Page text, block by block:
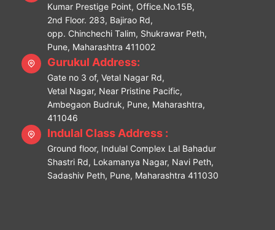
Kumar Prestige Point, Office.No.15B,
2nd Floor. 283, Bajirao Rd,
opp. Chinchechi Talim, Shukrawar Peth,
Pune, Maharashtra 411002
Gurukul Address:
Gate no 3 of, Vetal Nagar Rd,
Vetal Nagar, Near Pristine Pacific,
Ambegaon Budruk, Pune, Maharashtra,
411046
Indulal Class Address :
Ground floor, Indulal Complex Lal Bahadur
Shastri Rd, Lokamanya Nagar, Navi Peth,
Sadashiv Peth, Pune, Maharashtra 411030